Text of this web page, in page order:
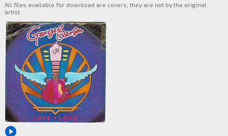
All files available for download are covers, they are not by the original
artist.